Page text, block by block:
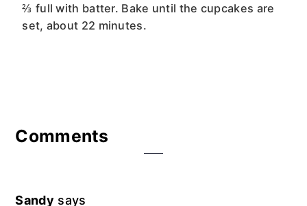
⅔ full with batter. Bake until the cupcakes are
set, about 22 minutes.
Reader
Comments
Sandy says